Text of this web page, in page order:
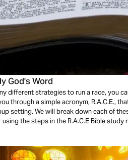
God's Word
different strategies to run a race, you
through a simple acronym, R.A.C.E.,
setting. We will break down each of
the steps in the R.A.C.E Bible study